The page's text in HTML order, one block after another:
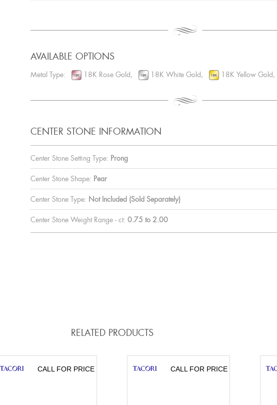
AVAILABLE OPTIONS
Metal Type: 18K Rose Gold, 18K White Gold, 18K Yellow Gold,
CENTER STONE INFORMATION
Center Stone Setting Type: Prong
Center Stone Shape: Pear
Center Stone Type: Not Included (Sold Separately)
Center Stone Weight Range - ct: 0.75 to 2.00
RELATED PRODUCTS
CALL FOR PRICE CALL FOR PRICE